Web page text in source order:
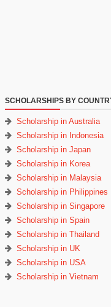
SCHOLARSHIPS BY
Scholarship in Australia
Scholarship in Indonesia
Scholarship in Japan
Scholarship in Korea
Scholarship in Malaysia
Scholarship in Philippines
Scholarship in Singapore
Scholarship in Spain
Scholarship in Thailand
Scholarship in UK
Scholarship in USA
Scholarship in Vietnam